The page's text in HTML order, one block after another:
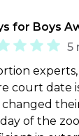
for Boys
5
court date
changed
of the